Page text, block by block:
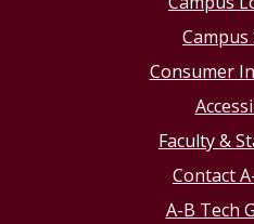
Campus
Consumer
Faculty &
Contact
A-B Tech